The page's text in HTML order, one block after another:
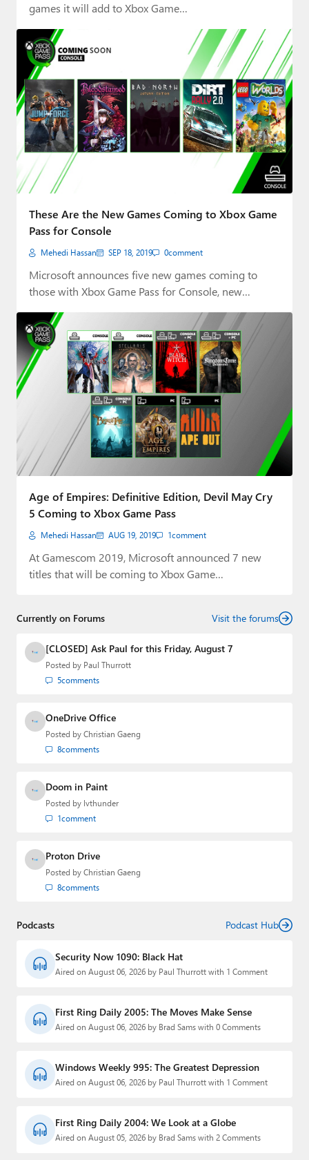
games it will add to Xbox Game…
These Are the New Games Coming to Xbox Game
Pass for Console
Mehedi Hassan SEP 18, 2019 0comment
Microsoft announces five new games coming to
those with Xbox Game Pass for Console, new…
Age of Empires: Definitive Edition, Devil May Cry
5 Coming to Xbox Game Pass
Mehedi Hassan AUG 19, 2019 1comment
At Gamescom 2019, Microsoft announced 7 new
titles that will be coming to Xbox Game…
Currently on Forums Visit the forums
[CLOSED] Ask Paul for this Friday, August 7
Posted by Paul Thurrott
5comments
OneDrive Office
Posted by Christian Gaeng
8comments
Doom in Paint
Posted by lvthunder
1comment
Proton Drive
Posted by Christian Gaeng
8comments
Podcasts Podcast Hub
Security Now 1090: Black Hat
Aired on August 06, 2026 by Paul Thurrott with 1 Comment
First Ring Daily 2005: The Moves Make Sense
Aired on August 06, 2026 by Brad Sams with 0 Comments
Windows Weekly 995: The Greatest Depression
Aired on August 06, 2026 by Paul Thurrott with 1 Comment
First Ring Daily 2004: We Look at a Globe
Aired on August 05, 2026 by Brad Sams with 2 Comments